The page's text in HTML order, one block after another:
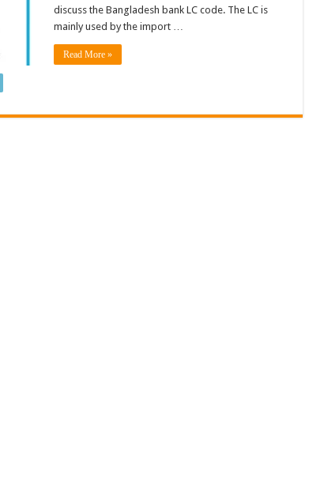
discuss the Bangladesh bank LC code. The LC is
mainly used by the import …
Read More »